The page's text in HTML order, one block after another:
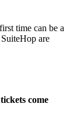
time can be a
are
come